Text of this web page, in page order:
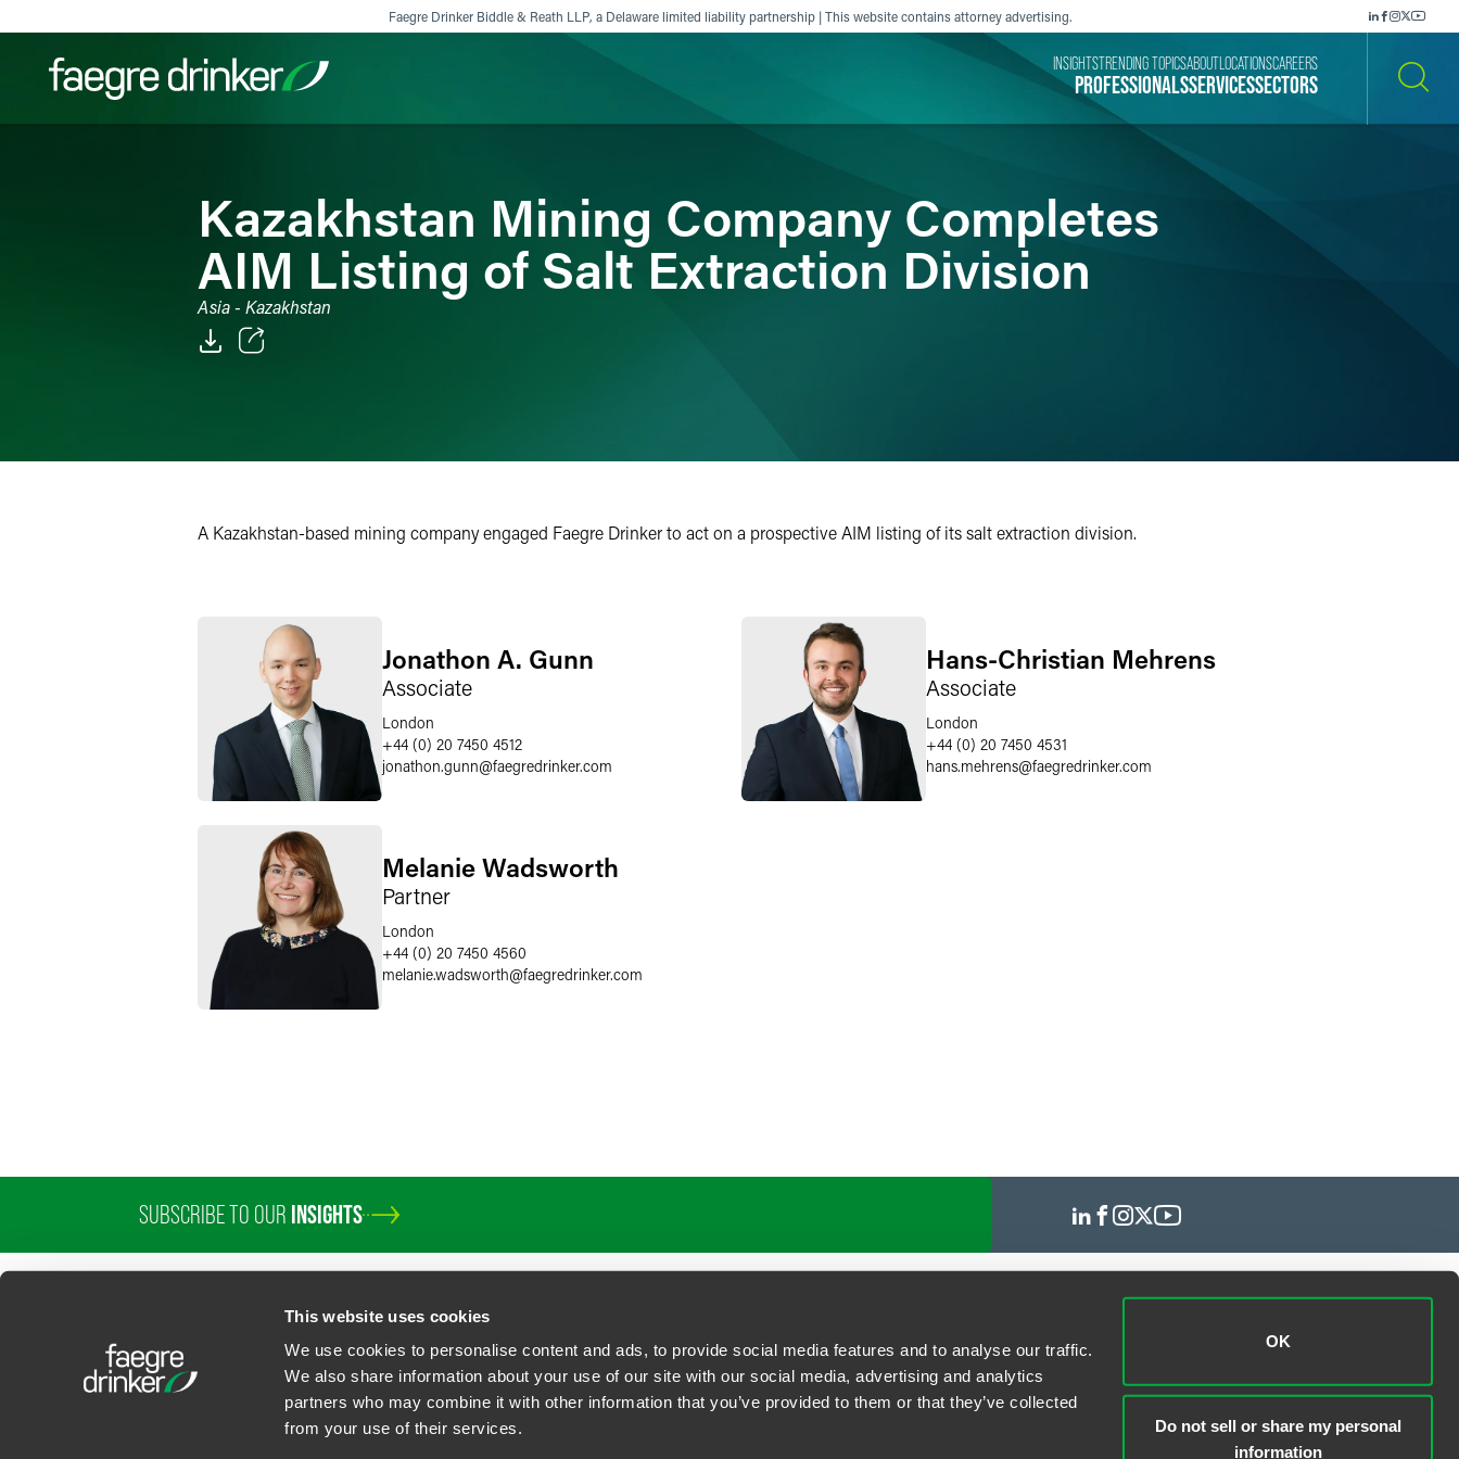
This website uses cookies
We use cookies to personalise content and ads, to provide social media features and to analyse our traffic.
We also share information about your use of our site with our social media, advertising and analytics
partners who may combine it with other information that you’ve provided to them or that they’ve collected
from your use of their services.
OK
Do not sell or share my personal
information
Faegre Drinker Biddle & Reath LLP, a Delaware limited liability partnership | This website contains attorney advertising.
PROFESSIONALSSERVICESSECTORS
INSIGHTSTRENDING TOPICSABOUT LOCATIONSCAREERS
Kazakhstan Mining Company Completes
AIM Listing of Salt Extraction Division
Asia - Kazakhstan
LinkedIn
A Kazakhstan-based mining company engaged Faegre Drinker to act on a prospective AIM listing of its salt extraction division.
Jonathon A. Gunn
Associate
London
+44 (0) 20 7450 4512
jonathon.gunn@faegredrinker.com
Hans-Christian Mehrens
Associate
London
+44 (0) 20 7450 4531
hans.mehrens@faegredrinker.com
Melanie Wadsworth
Partner
London
+44 (0) 20 7450 4560
melanie.wadsworth@faegredrinker.com
SUBSCRIBE TO OUR INSIGHTS
PROFESSIONALSSERVICESSECTORS INSIGHTSABOUTLOCATIONS
U.S. State Supplemental Privacy Notice California Business Contact Privacy Policy
Faegre Drinker Biddle & Reath LLP, a Delaware limited liability partnership. All rights reserved.